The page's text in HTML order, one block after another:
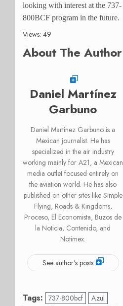
looking with interest at the 737-
800BCF program in the future.
Views: 49
About The Author
Daniel Martínez
Garbuno
Daniel Martínez Garbuno is a
Mexican journalist. He has
specialized in the air industry
working mainly for A21, a Mexican
media outlet focused entirely on
the aviation world. He has also
published on other sites like Simple
Flying, Roads & Kingdoms,
Proceso, El Economista, Buzos de
la Noticia, Contenido, and
Notimex.
See author's posts
Tags: 737-800bcf
Azul